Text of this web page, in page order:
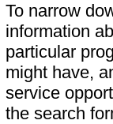
To narrow
information
particular
might have,
service
the search